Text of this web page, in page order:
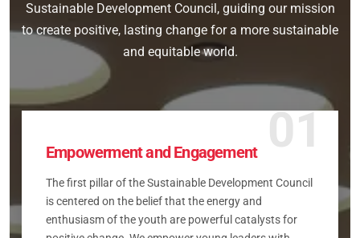
Sustainable Development Council, guiding our mission
to create positive, lasting change for a more sustainable
and equitable world.
01
Empowerment and Engagement
The first pillar of the Sustainable Development Council
is centered on the belief that the energy and
enthusiasm of the youth are powerful catalysts for